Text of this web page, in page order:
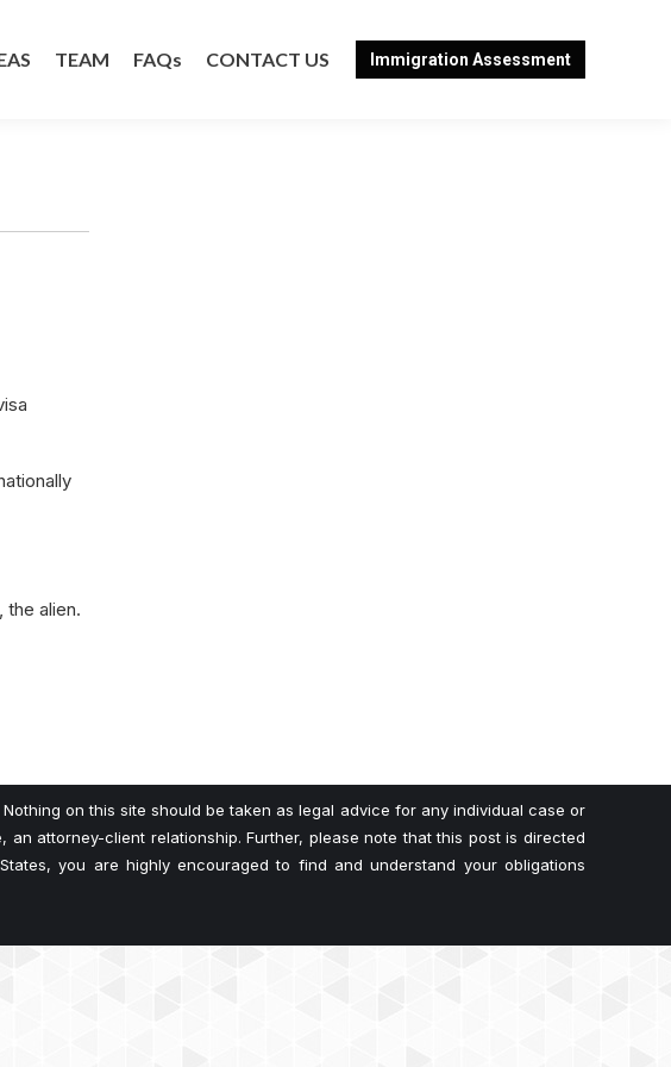
TEAM FAQs CONTACT US Immigration Assessment
the alien.
on this site should be taken as legal advice for any individual case or
attorney-client relationship. Further, please note that this post is directed
you are highly encouraged to find and understand your obligations
Immigration Assessment